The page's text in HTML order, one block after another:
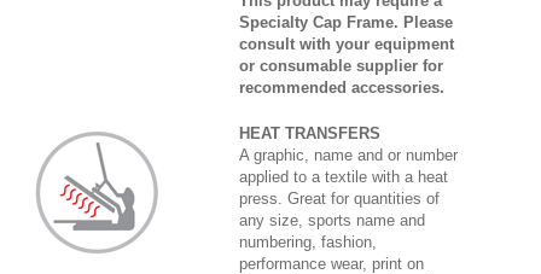
Specialty Cap Frame. Please
consult with your equipment
or consumable supplier for
recommended accessories.
HEAT TRANSFERS
A graphic, name and or number
applied to a textile with a heat
press. Great for quantities of
any size, sports name and
numbering, fashion,
performance wear, print on